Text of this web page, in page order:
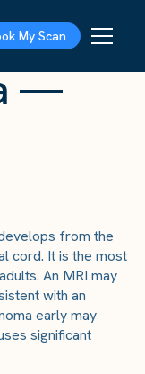
My Scan
—
from the
cord. It is the most
An MRI may
with an
early may
significant